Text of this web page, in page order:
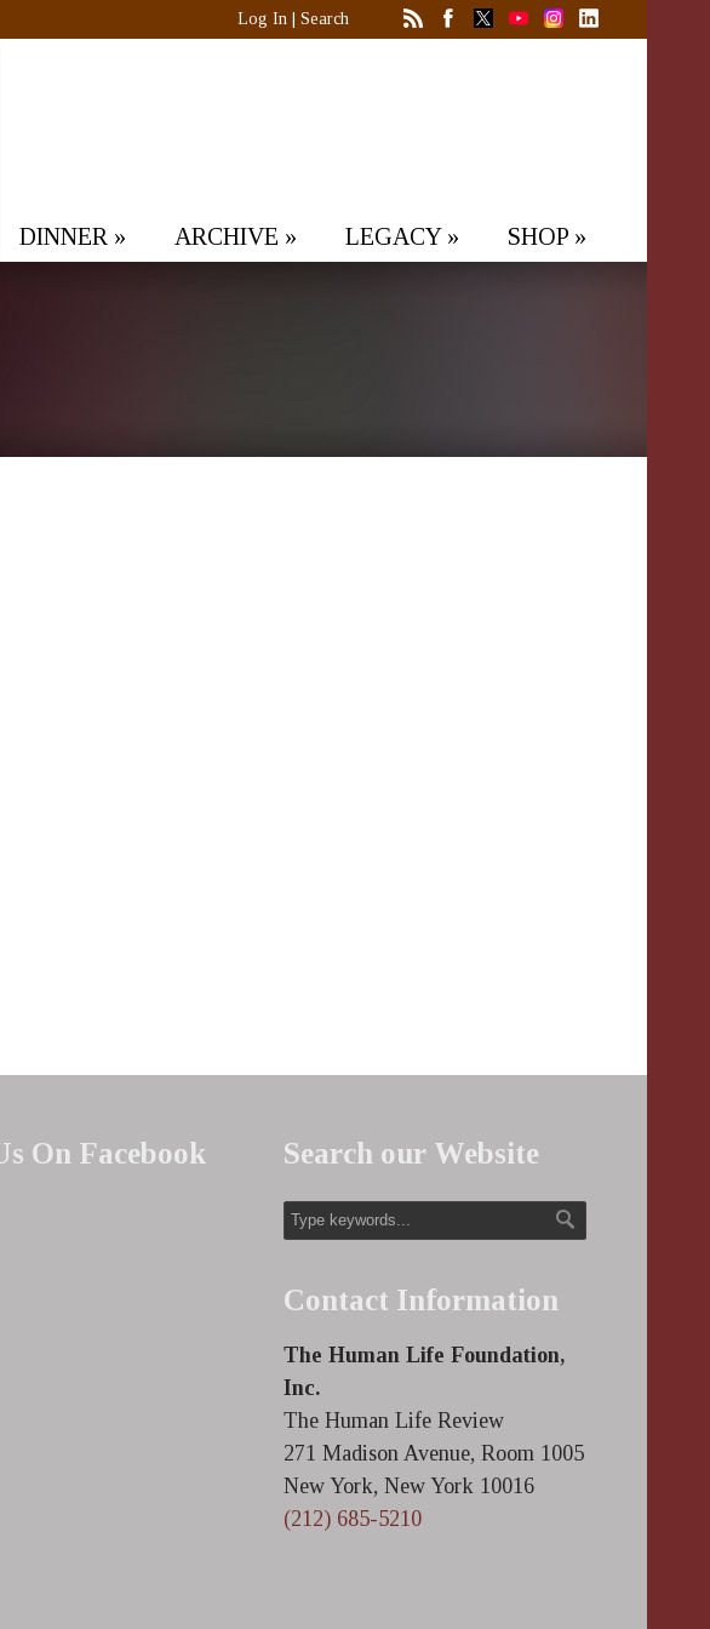
Log In Search
DINNER » ARCHIVE » LEGACY» SHOP »
On Facebook Search our Website
Contact Information
The Human Life Foundation,
Inc.
The Human Life Review
271 Madison Avenue, Room 1005
New York, New York 10016
(212) 685-5210